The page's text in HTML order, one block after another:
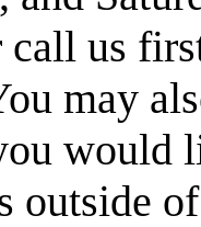
call us
may
would
outside